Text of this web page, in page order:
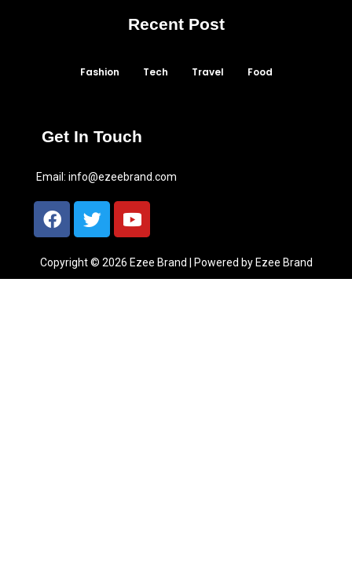
Recent Post
Fashion Tech Travel Food
Get In Touch
Email: info@ezeebrand.com
Copyright © 2026 Ezee Brand | Powered by Ezee Brand